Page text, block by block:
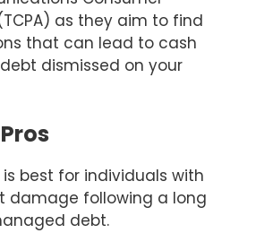
as they aim to find
that can lead to cash
dismissed on your
is best for individuals with
damage following a long
debt.